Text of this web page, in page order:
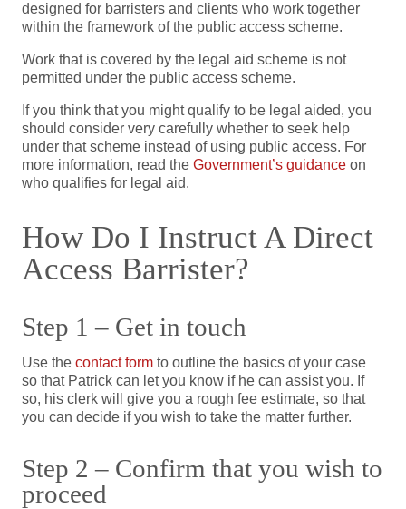
designed for barristers and clients who work together
within the framework of the public access scheme.
Work that is covered by the legal aid scheme is not
permitted under the public access scheme.
If you think that you might qualify to be legal aided, you
should consider very carefully whether to seek help
under that scheme instead of using public access. For
more information, read the Government’s guidance on
who qualifies for legal aid.
How Do I Instruct A Direct
Access Barrister?
Step 1 – Get in touch
Use the contact form to outline the basics of your case
so that Patrick can let you know if he can assist you. If
so, his clerk will give you a rough fee estimate, so that
you can decide if you wish to take the matter further.
Step 2 – Confirm that you wish to
proceed